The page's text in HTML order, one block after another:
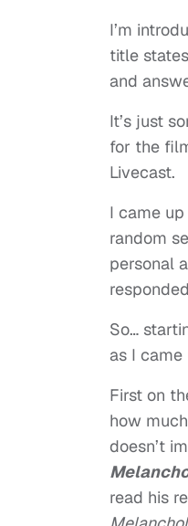
I’m
title
and
It’s just
for the
Livecast.
I came
random
personal
So…
as I came
First on
how
doesn’t
read his